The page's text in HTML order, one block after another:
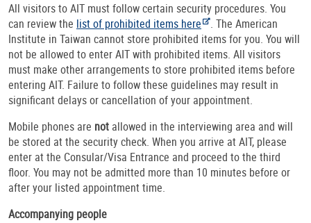
All visitors to AIT must follow certain security procedures. You
can review the list of prohibited items here
. The American
Institute in Taiwan cannot store prohibited items for you. You will
not be allowed to enter AIT with prohibited items. All visitors
must make other arrangements to store prohibited items before
entering AIT. Failure to follow these guidelines may result in
significant delays or cancellation of your appointment.
Mobile phones are not allowed in the interviewing area and will
be stored at the security check. When you arrive at AIT, please
enter at the Consular/Visa Entrance and proceed to the third
floor. You may not be admitted more than 10 minutes before or
after your listed appointment time.
Accompanying people